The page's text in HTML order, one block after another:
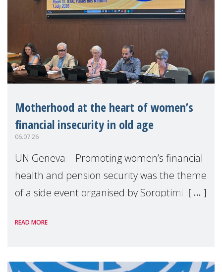
Motherhood at the heart of women’s
financial insecurity in old age
06.07.26
UN Geneva – Promoting women’s financial
health and pension security was the theme
of a side event organised by Soroptimist
the 62nd session of the United Nations H
READ MORE